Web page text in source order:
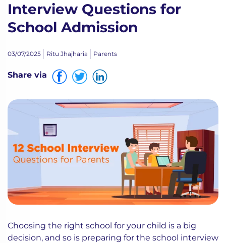
Interview Questions for
School Admission
03/07/2025 Ritu Jhajharia Parents
Share via
Choosing the right school for your child is a big
decision, and so is preparing for the school interview